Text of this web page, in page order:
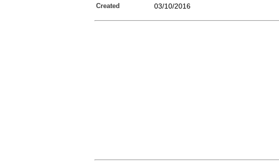
Created 03/10/2016